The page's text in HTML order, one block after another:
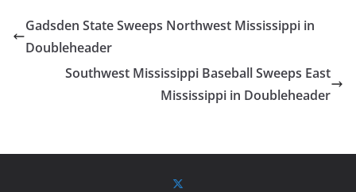
Gadsden State Sweeps Northwest Mississippi in
Doubleheader
Southwest Mississippi Baseball Sweeps East
Mississippi in Doubleheader